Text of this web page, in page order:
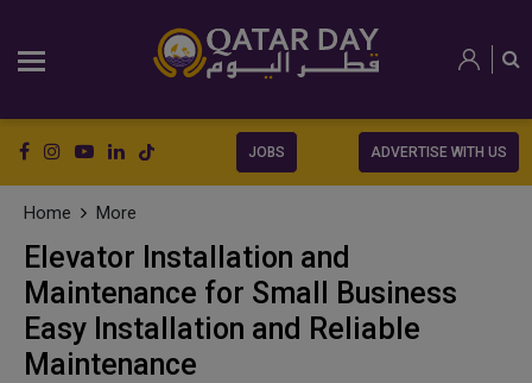
JOBS ADVERTISE WITH US
Home More
Elevator Installation and
Maintenance for Small Business
Easy Installation and Reliable
Maintenance